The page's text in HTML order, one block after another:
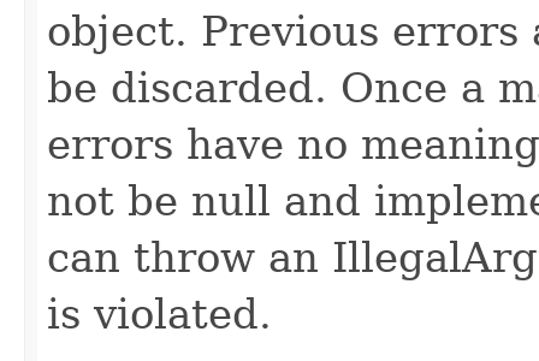
object. Previous
be discarded. Once a
errors have no
not be null and
can throw an
is violated.